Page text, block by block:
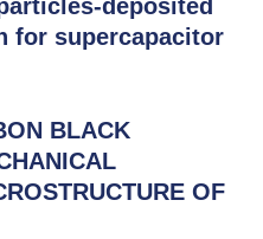
deposited
for supercapacitor
BLACK
OF